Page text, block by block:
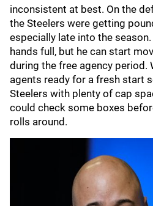
inconsistent at best. On the
the Steelers were getting
especially late into the season.
hands full, but he can start
during the free agency period.
agents ready for a fresh start
Steelers with plenty of cap
could check some boxes
rolls around.